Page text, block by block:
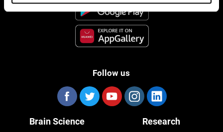
Follow us
Brain Science Research